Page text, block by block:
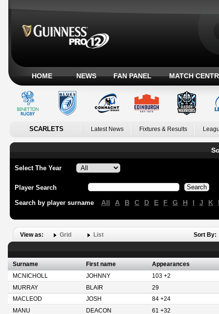
HOME NEWS FAN PANEL MATCH
SCARLETS Latest News Fixtures & Results
Select The Year
Player Search
Search by player surname All A B C D E F G H I J K
View as: Grid List Sort By:
Surname First name
Appearances
MCNICHOLL
JOHNNY
103 +2
MURRAY
BLAIR
29
MACLEOD
JOSH
84 +24
MANU
DEACON
61 +32